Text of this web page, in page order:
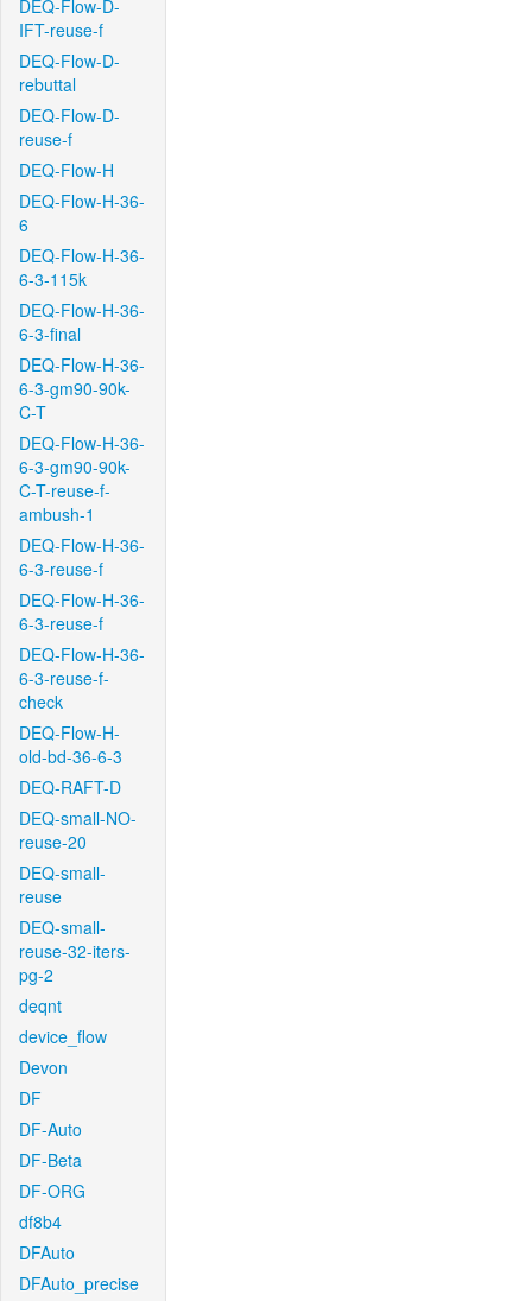
DEQ-Flow-D-
IFT-reuse-f
DEQ-Flow-D-
rebuttal
DEQ-Flow-D-
reuse-f
DEQ-Flow-H
DEQ-Flow-H-36-
6
DEQ-Flow-H-36-
6-3-115k
DEQ-Flow-H-36-
6-3-final
DEQ-Flow-H-36-
6-3-gm90-90k-
C-T
DEQ-Flow-H-36-
6-3-gm90-90k-
C-T-reuse-f-
ambush-1
DEQ-Flow-H-36-
6-3-reuse-f
DEQ-Flow-H-36-
6-3-reuse-f
DEQ-Flow-H-36-
6-3-reuse-f-
check
DEQ-Flow-H-
old-bd-36-6-3
DEQ-RAFT-D
DEQ-small-NO-
reuse-20
DEQ-small-
reuse
DEQ-small-
reuse-32-iters-
pg-2
deqnt
device_flow
Devon
DF
DF-Auto
DF-Beta
DF-ORG
df8b4
DFAuto
DFAuto_precise